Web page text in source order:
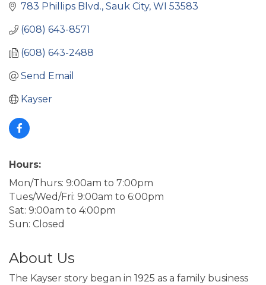
783 Phillips Blvd. Sauk City WI 53583
(608) 643-8571
(608) 643-2488
Send Email
Kayser
Hours:
Mon/Thurs: 9:00am to 7:00pm
Tues/Wed/Fri: 9:00am to 6:00pm
Sat: 9:00am to 4:00pm
Sun: Closed
About Us
The Kayser story began in 1925 as a family business